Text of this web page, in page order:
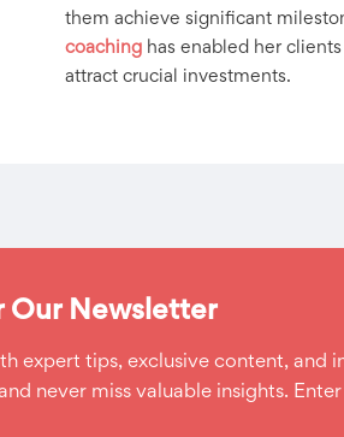
them achieve significant
coaching has enabled her
attract crucial investments.
Our Newsletter
expert tips, exclusive content, and
never miss valuable insights.